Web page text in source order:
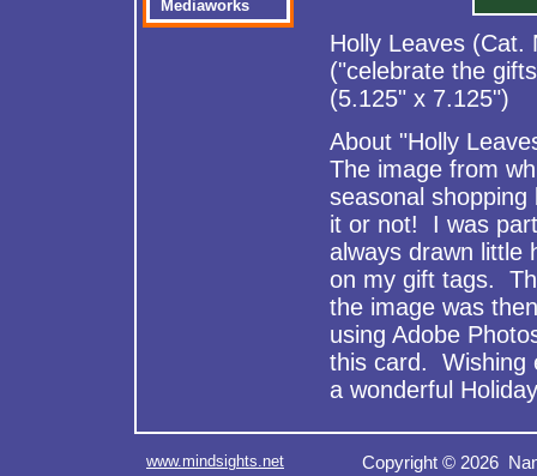
Mediaworks
Holly Leaves (Cat.
("celebrate the
(5.125" x 7.125")
About "Holly
The image from
seasonal shopping
it or not! I was
always drawn little
on my gift tags.
the image was
using Adobe
this card. Wishing
a wonderful
www.mindsights.net
Copyright © 2026